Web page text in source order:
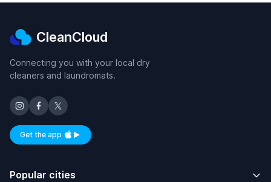
CleanCloud
Connecting you with your local dry
cleaners and laundromats.
Get the appAvailable on iOS and Android
Popular cities